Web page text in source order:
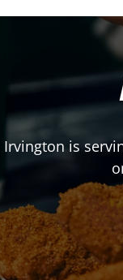
Irvington is